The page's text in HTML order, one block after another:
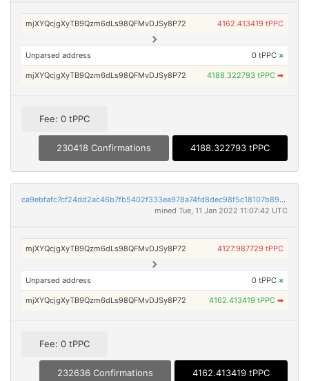
mjXYQcjgXyTB9Qzm6dLs98QFMvDJSy8P72 4162.413419 tPPC
Unparsed address 0 tPPC ×
mjXYQcjgXyTB9Qzm6dLs98QFMvDJSy8P72 4188.322793 tPPC ➡
Fee: 0 tPPC
230418 Confirmations 4188.322793 tPPC
ca9ebfafc7cf24dd2ac46b7fb5402f333ea978a74fd8dec98f5c18107b895bc9
mined Tue, 11 Jan 2022 11:07:42 UTC
mjXYQcjgXyTB9Qzm6dLs98QFMvDJSy8P72 4127.987729 tPPC
Unparsed address 0 tPPC ×
mjXYQcjgXyTB9Qzm6dLs98QFMvDJSy8P72 4162.413419 tPPC ➡
Fee: 0 tPPC
232636 Confirmations 4162.413419 tPPC